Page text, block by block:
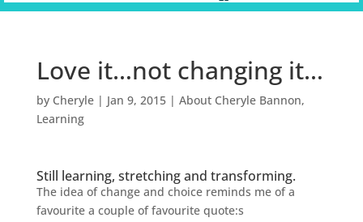
Love it…not changing it…
by Cheryle| Jan 9, 2015| About Cheryle Bannon,
Learning
Still learning, stretching and transforming.
The idea of change and choice reminds me of a
favourite a couple of favourite quote:s